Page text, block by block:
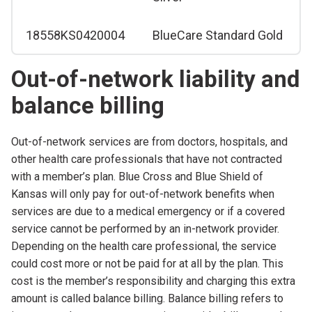
18558KS0420004 BlueCare Standard Gold
Out-of-network liability and
balance billing
Out-of-network services are from doctors, hospitals, and
other health care professionals that have not contracted
with a member’s plan. Blue Cross and Blue Shield of
Kansas will only pay for out-of-network benefits when
services are due to a medical emergency or if a covered
service cannot be performed by an in-network provider.
Depending on the health care professional, the service
could cost more or not be paid for at all by the plan. This
cost is the member’s responsibility and charging this extra
amount is called balance billing. Balance billing refers to